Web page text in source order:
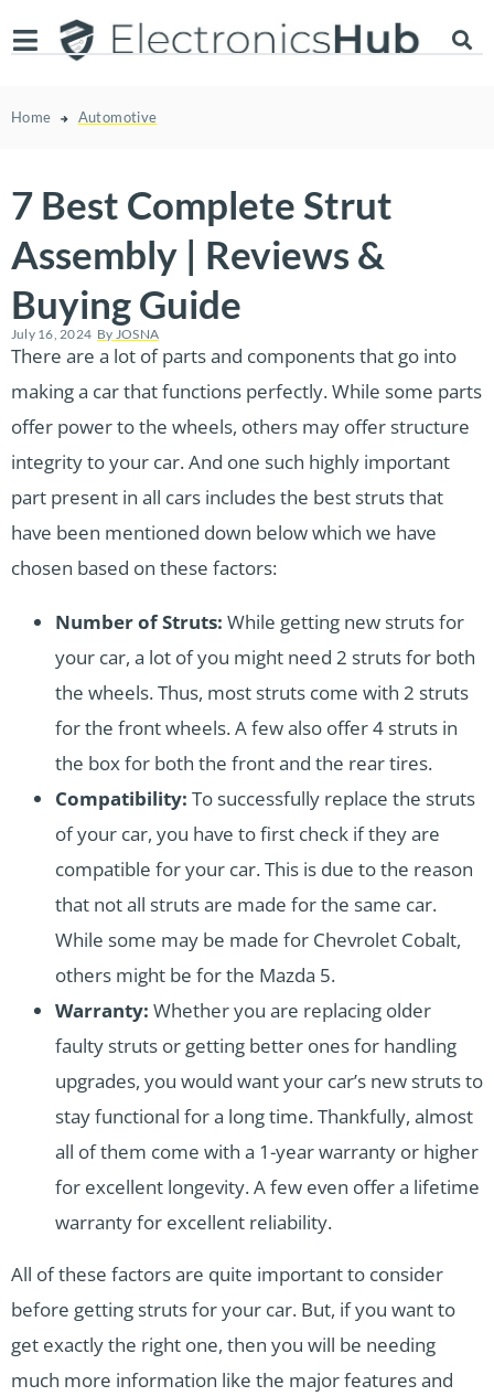
Home Automotive
7 Best Complete Strut
Assembly | Reviews &
Buying Guide
July 16, 2024 By JOSNA
There are a lot of parts and components that go into
making a car that functions perfectly. While some parts
offer power to the wheels, others may offer structure
integrity to your car. And one such highly important
part present in all cars includes the best struts that
have been mentioned down below which we have
chosen based on these factors:
Number of Struts: While getting new struts for
your car, a lot of you might need 2 struts for both
the wheels. Thus, most struts come with 2 struts
for the front wheels. A few also offer 4 struts in
the box for both the front and the rear tires.
Compatibility: To successfully replace the struts
of your car, you have to first check if they are
compatible for your car. This is due to the reason
that not all struts are made for the same car.
While some may be made for Chevrolet Cobalt,
others might be for the Mazda 5.
Warranty: Whether you are replacing older
faulty struts or getting better ones for handling
upgrades, you would want your car’s new struts to
stay functional for a long time. Thankfully, almost
all of them come with a 1-year warranty or higher
for excellent longevity. A few even offer a lifetime
warranty for excellent reliability.
All of these factors are quite important to consider
before getting struts for your car. But, if you want to
get exactly the right one, then you will be needing
much more information like the major features and